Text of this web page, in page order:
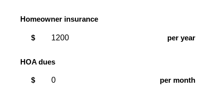
Homeowner insurance
$ per year
HOA dues
$ per month